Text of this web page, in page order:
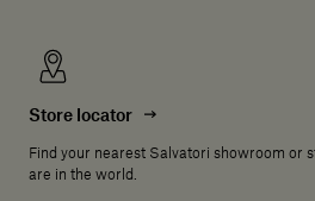
Store locator
Find your nearest Salvatori showroom or
are in the world.